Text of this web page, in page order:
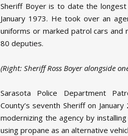
Sheriff Boyer is to date the
January 1973. He took over an
uniforms or marked patrol cars and
80 deputies.
(Right: Sheriff Ross Boyer alongside
Sarasota Police Department
County’s seventh Sheriff on
modernizing the agency by
using propane as an alternative